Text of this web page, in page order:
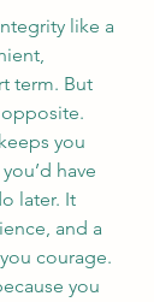
like a
term. But
opposite.
you
have
later. It
and a
courage.
you